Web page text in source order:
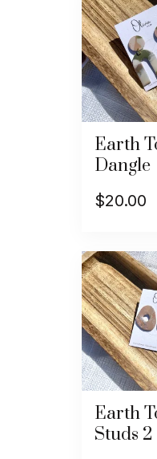
Earth
Dangle
$20.00
Earth
Studs 2